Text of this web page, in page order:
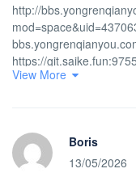
http://
https://
http://
https://
https://dianyanai.com/
View More
Boris
13/05/2026